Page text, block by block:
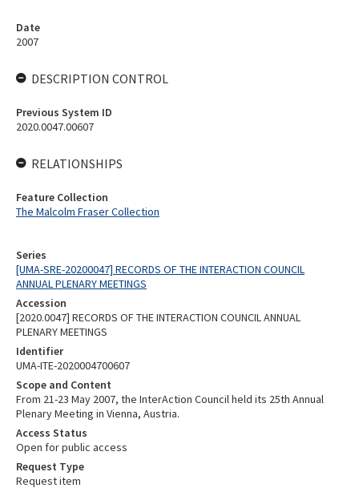
Series
[UMA-SRE-20200047] RECORDS OF THE INTERACTION COUNCIL
ANNUAL PLENARY MEETINGS
Accession
[2020.0047] RECORDS OF THE INTERACTION COUNCIL ANNUAL
PLENARY MEETINGS
Identifier
UMA-ITE-2020004700607
Scope and Content
From 21-23 May 2007, the InterAction Council held its 25th Annual
Plenary Meeting in Vienna, Austria.
Access Status
Open for public access
Request Type
Request item
Date
2007
DESCRIPTION CONTROL
Previous System ID
2020.0047.00607
RELATIONSHIPS
Feature Collection
The Malcolm Fraser Collection